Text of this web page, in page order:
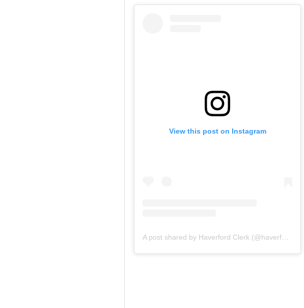
View this post on Instagram